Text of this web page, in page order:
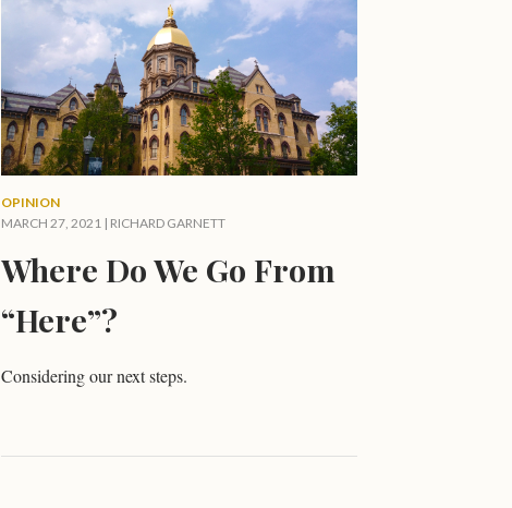
OPINION
MARCH 27, 2021 | RICHARD GARNETT
Where Do We Go From
“Here”?
Considering our next steps.